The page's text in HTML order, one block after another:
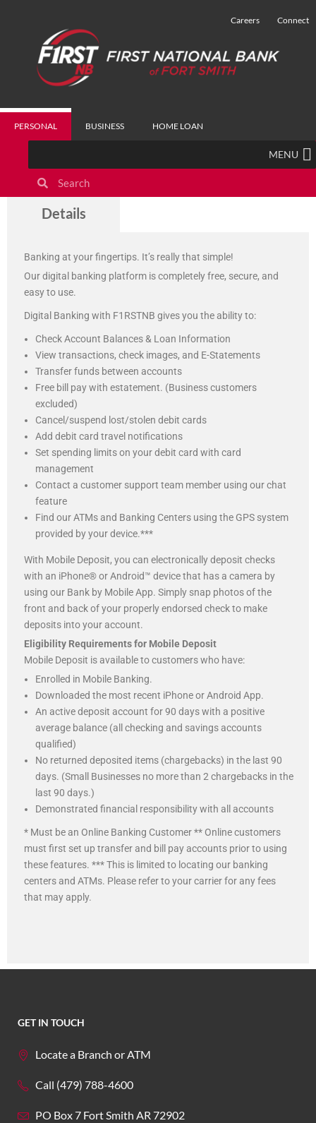
PERSONAL BUSINESS HOME LOAN
Careers Connect
MENU
Digital Banking
Details
Banking at your fingertips. It’s really that simple!
Our digital banking platform is completely free, secure, and
easy to use.
Digital Banking with F1RSTNB gives you the ability to:
Check Account Balances & Loan Information
View transactions, check images, and E-Statements
Transfer funds between accounts
Free bill pay with estatement. (Business customers
excluded)
Cancel/suspend lost/stolen debit cards
Add debit card travel notifications
Set spending limits on your debit card with card
management
Contact a customer support team member using our chat
feature
Find our ATMs and Banking Centers using the GPS system
provided by your device.***
With Mobile Deposit, you can electronically deposit checks
with an iPhone® or Android™ device that has a camera by
using our Bank by Mobile App. Simply snap photos of the
front and back of your properly endorsed check to make
deposits into your account.
Eligibility Requirements for Mobile Deposit
Mobile Deposit is available to customers who have:
Enrolled in Mobile Banking.
Downloaded the most recent iPhone or Android App.
An active deposit account for 90 days with a positive
average balance (all checking and savings accounts
qualified)
No returned deposited items (chargebacks) in the last 90
days. (Small Businesses no more than 2 chargebacks in the
last 90 days.)
Demonstrated financial responsibility with all accounts
* Must be an Online Banking Customer ** Online customers
must first set up transfer and bill pay accounts prior to using
these features. *** This is limited to locating our banking
centers and ATMs. Please refer to your carrier for any fees
that may apply.
GET IN TOUCH
Locate a Branch or ATM
Call (479) 788-4600
PO Box 7 Fort Smith AR 72902